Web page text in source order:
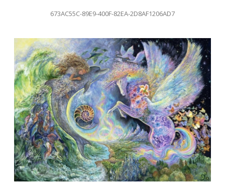
673AC55C-89E9-400F-82EA-2D8AF1206AD7